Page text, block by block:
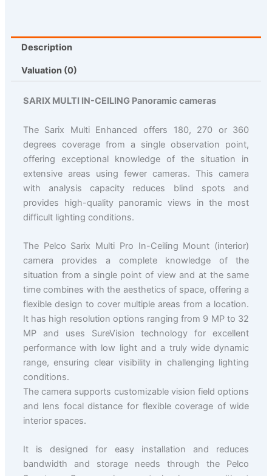
Description
Valuation (0)
SARIX MULTI IN-CEILING Panoramic cameras
The Sarix Multi Enhanced offers 180, 270 or 360
degrees coverage from a single observation point,
offering exceptional knowledge of the situation in
extensive areas using fewer cameras. This camera
with analysis capacity reduces blind spots and
provides high-quality panoramic views in the most
difficult lighting conditions.
The Pelco Sarix Multi Pro In-Ceiling Mount (interior)
camera provides a complete knowledge of the
situation from a single point of view and at the same
time combines with the aesthetics of space, offering a
flexible design to cover multiple areas from a location.
It has high resolution options ranging from 9 MP to 32
MP and uses SureVision technology for excellent
performance with low light and a truly wide dynamic
range, ensuring clear visibility in challenging lighting
conditions.
The camera supports customizable vision field options
and lens focal distance for flexible coverage of wide
interior spaces.
It is designed for easy installation and reduces
bandwidth and storage needs through the Pelco